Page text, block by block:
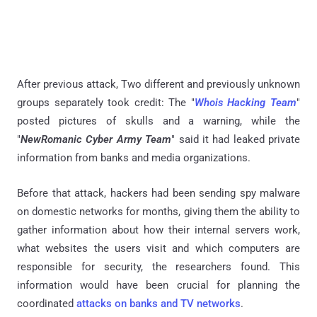
After previous attack, Two different and previously unknown
groups separately took credit: The "Whois Hacking Team"
posted pictures of skulls and a warning, while the
"NewRomanic Cyber Army Team" said it had leaked private
information from banks and media organizations.
Before that attack, hackers had been sending spy malware
on domestic networks for months, giving them the ability to
gather information about how their internal servers work,
what websites the users visit and which computers are
responsible for security, the researchers found. This
information would have been crucial for planning the
coordinated attacks on banks and TV networks.